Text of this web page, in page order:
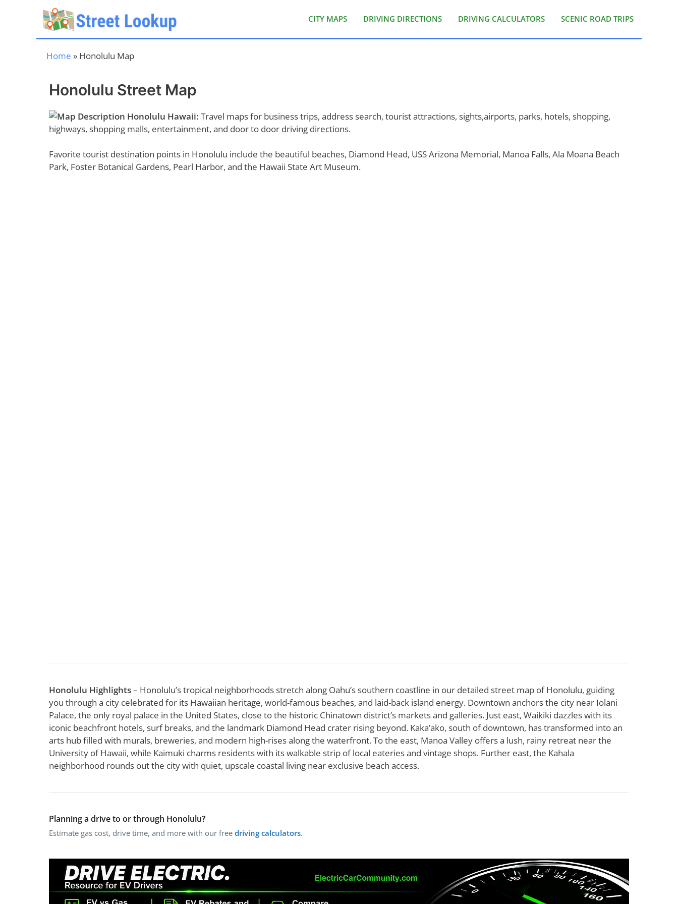
CITY MAPS DRIVING DIRECTIONS DRIVING CALCULATORS SCENIC ROAD TRIPS
Home » Honolulu Map
Honolulu Street Map
Honolulu Hawaii: Travel maps for business trips, address search, tourist attractions, sights,airports, parks, hotels, shopping,
highways, shopping malls, entertainment, and door to door driving directions.
Favorite tourist destination points in Honolulu include the beautiful beaches, Diamond Head, USS Arizona Memorial, Manoa Falls, Ala Moana Beach
Park, Foster Botanical Gardens, Pearl Harbor, and the Hawaii State Art Museum.
Honolulu Highlights– Honolulu’s tropical neighborhoods stretch along Oahu’s southern coastline in our detailed street map of Honolulu, guiding
you through a city celebrated for its Hawaiian heritage, world-famous beaches, and laid-back island energy. Downtown anchors the city near Iolani
Palace, the only royal palace in the United States, close to the historic Chinatown district’s markets and galleries. Just east, Waikiki dazzles with its
iconic beachfront hotels, surf breaks, and the landmark Diamond Head crater rising beyond. Kaka’ako, south of downtown, has transformed into an
arts hub filled with murals, breweries, and modern high-rises along the waterfront. To the east, Manoa Valley offers a lush, rainy retreat near the
University of Hawaii, while Kaimuki charms residents with its walkable strip of local eateries and vintage shops. Further east, the Kahala
neighborhood rounds out the city with quiet, upscale coastal living near exclusive beach access.
Planning a drive to or through Honolulu?
Estimate gas cost, drive time, and more with our free driving calculators.